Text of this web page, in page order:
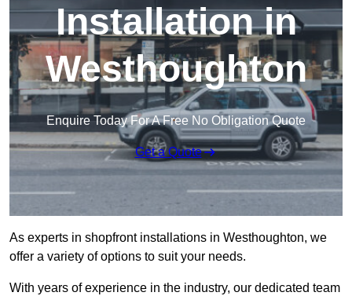
Installation in
Westhoughton
Enquire Today For A Free No Obligation Quote
Get a Quote
As experts in shopfront installations in Westhoughton, we
offer a variety of options to suit your needs.
With years of experience in the industry, our dedicated team